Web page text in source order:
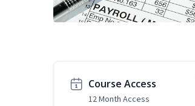
Course Access
12 Month Access